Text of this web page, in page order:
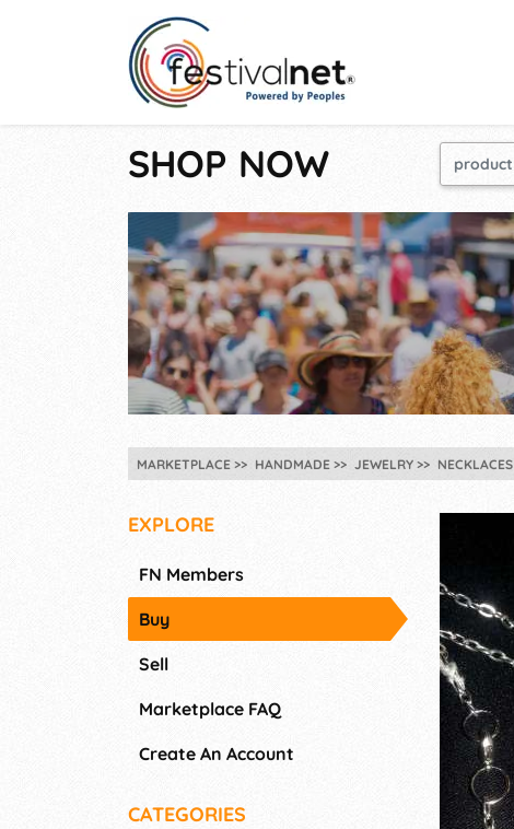
SHOP NOW
MARKETPLACE HANDMADE JEWELRY NECKLACES
EXPLORE
FN Members
Buy
Sell
Marketplace FAQ
Create An Account
CATEGORIES